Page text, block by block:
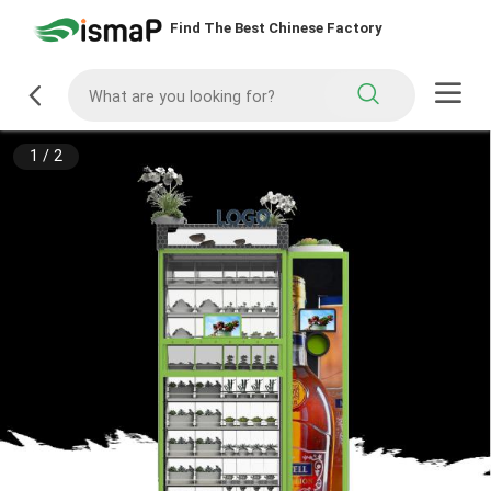
Find The Best Chinese Factory
1 / 2